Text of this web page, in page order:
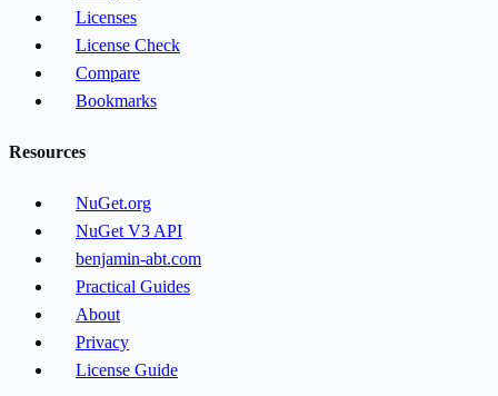
Licenses
License Check
Compare
Bookmarks
Resources
NuGet.org
NuGet V3 API
benjamin-abt.com
Practical Guides
About
Privacy
License Guide